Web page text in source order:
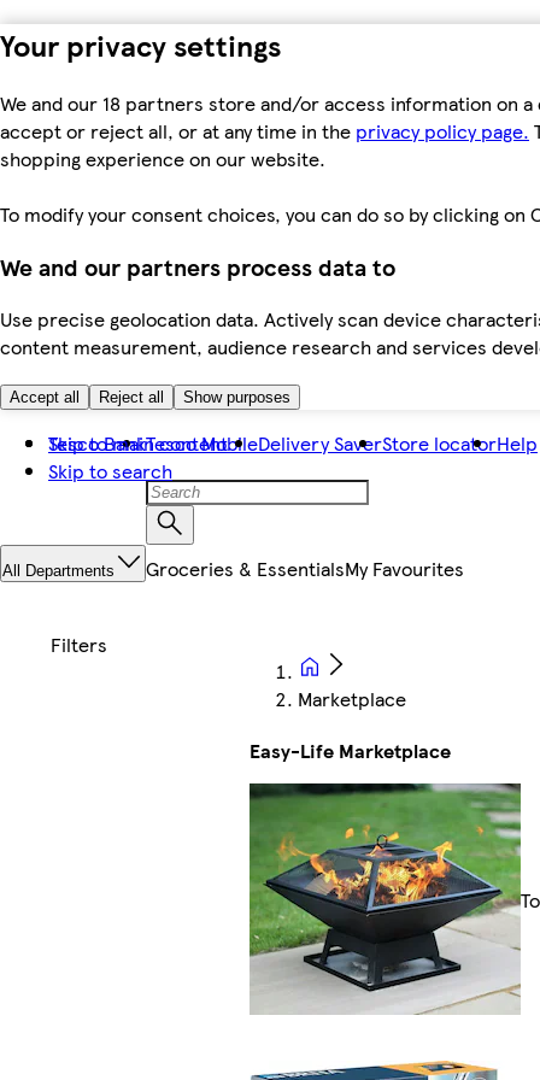
Your privacy settings
We and our 18 partners store and/or access information on
accept or reject all, or at any time in the privacy policy page.
shopping experience on our website.
To modify your consent choices, you can do so by clicking
We and our partners process data to
Use precise geolocation data. Actively scan device
content measurement, audience research and services
Accept all Reject all Show purposes
Skip to main content
Skip to search
Tesco BankTesco MobileDelivery SaverStore locatorHelp
All Departments Groceries & EssentialsMy Favourites
Marketplace
Easy-Life Marketplace